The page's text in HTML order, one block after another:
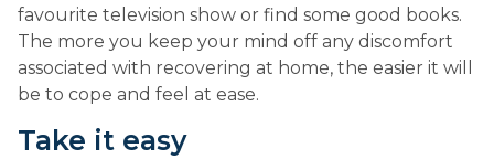
favourite television show or find some good books.
The more you keep your mind off any discomfort
associated with recovering at home, the easier it will
be to cope and feel at ease.
Take it easy